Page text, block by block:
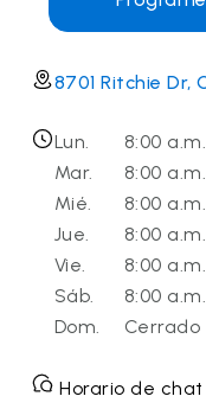
8701 Ritchie Dr,
Lun.
8:00
Mar.
8:00
Mié.
8:00
Jue.
8:00
Vie.
8:00
Sáb.
8:00
Dom.
Cerrado
Horario de chat